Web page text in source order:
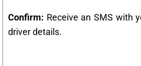
Confirm: Receive an SMS with
driver details.